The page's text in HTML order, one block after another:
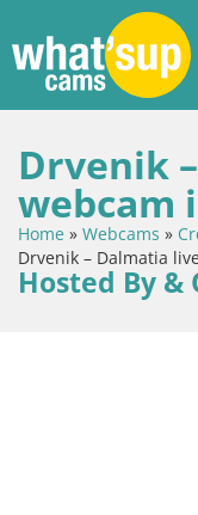
Drvenik
webcam
Home » Webcams »
Drvenik – Dalmatia
Hosted By &